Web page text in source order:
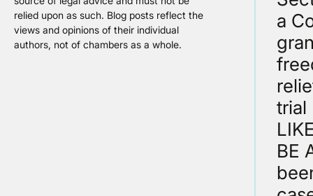
relied upon as such. Blog posts reflect the
views and opinions of their individual
authors, not of chambers as a whole.
a
trial
BE